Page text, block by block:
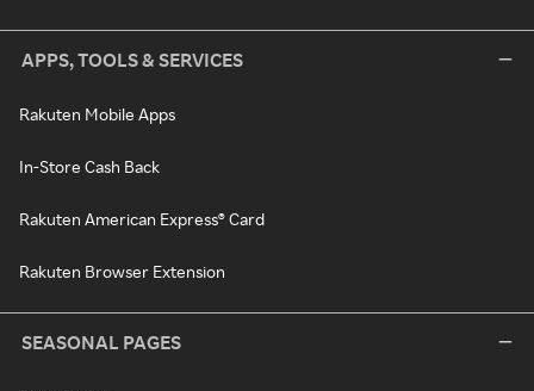
APPS, TOOLS & SERVICES
Rakuten Mobile Apps
In-Store Cash Back
Rakuten American Express® Card
Rakuten Browser Extension
SEASONAL PAGES